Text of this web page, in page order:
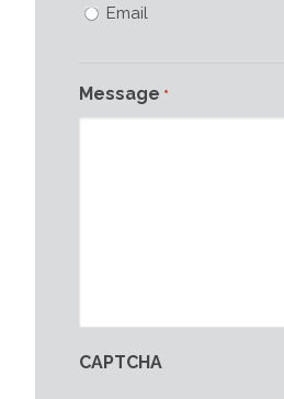
Email
Message *
CAPTCHA